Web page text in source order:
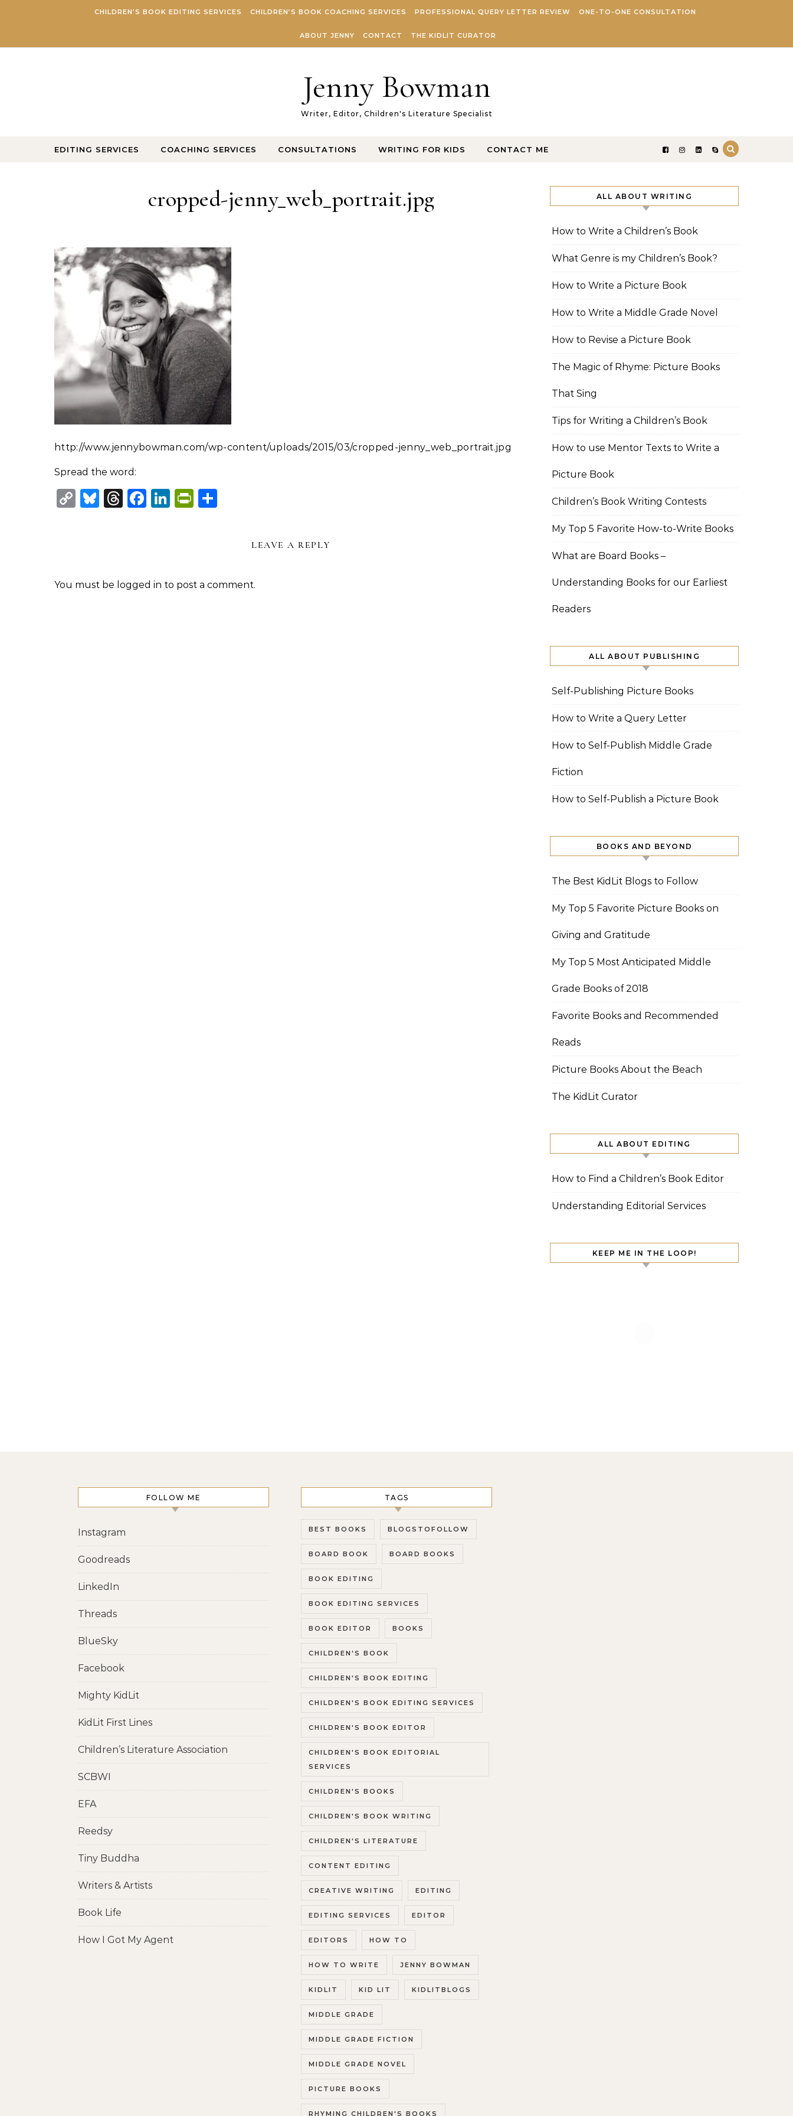
CHILDREN’S BOOK EDITING SERVICES CHILDREN’S BOOK COACHING SERVICES PROFESSIONAL QUERY LETTER REVIEW ONE-TO-ONE CONSULTATION
ABOUT JENNY CONTACT THE KIDLIT CURATOR
Jenny Bowman
Writer, Editor, Children's Literature Specialist
EDITING SERVICES COACHING SERVICES CONSULTATIONS WRITING FOR KIDS CONTACT ME
cropped-jenny_web_portrait.jpg
http://www.jennybowman.com/wp-content/uploads/2015/03/cropped-jenny_web_portrait.jpg
Spread the word:
CopyBluesky
Threads
Facebook
LinkedIn
PrintFriendly
LEAVE A REPLY
You must be logged in to post a comment.
ALL ABOUT WRITING
How to Write a Children’s Book
What Genre is my Children’s Book?
How to Write a Picture Book
How to Write a Middle Grade Novel
How to Revise a Picture Book
The Magic of Rhyme: Picture Books
That Sing
Tips for Writing a Children’s Book
How to use Mentor Texts to Write a
Picture Book
Children’s Book Writing Contests
My Top 5 Favorite How-to-Write Books
What are Board Books –
Understanding Books for our Earliest
Readers
ALL ABOUT PUBLISHING
Self-Publishing Picture Books
How to Write a Query Letter
How to Self-Publish Middle Grade
Fiction
How to Self-Publish a Picture Book
BOOKS AND BEYOND
The Best KidLit Blogs to Follow
My Top 5 Favorite Picture Books on
Giving and Gratitude
My Top 5 Most Anticipated Middle
Grade Books of 2018
Favorite Books and Recommended
Reads
Picture Books About the Beach
The KidLit Curator
ALL ABOUT EDITING
How to Find a Children’s Book Editor
Understanding Editorial Services
KEEP ME IN THE LOOP!
FOLLOW ME
Instagram
Goodreads
LinkedIn
Threads
BlueSky
Facebook
Mighty KidLit
KidLit First Lines
Children’s Literature Association
SCBWI
EFA
Reedsy
Tiny Buddha
Writers & Artists
Book Life
How I Got My Agent
TAGS
BEST BOOKS BLOGSTOFOLLOW
BOARD BOOK BOARD BOOKS
BOOK EDITING
BOOK EDITING SERVICES
BOOK EDITOR BOOKS
CHILDREN'S BOOK
CHILDREN'S BOOK EDITING
CHILDREN'S BOOK EDITING SERVICES
CHILDREN'S BOOK EDITOR
CHILDREN'S BOOK EDITORIAL
SERVICES
CHILDREN'S BOOKS
CHILDREN'S BOOK WRITING
CHILDREN'S LITERATURE
CONTENT EDITING
CREATIVE WRITING EDITING
EDITING SERVICES EDITOR
EDITORS HOW TO
HOW TO WRITE JENNY BOWMAN
KIDLIT KID LIT KIDLITBLOGS
MIDDLE GRADE
MIDDLE GRADE FICTION
MIDDLE GRADE NOVEL
PICTURE BOOKS
RHYMING CHILDREN'S BOOKS